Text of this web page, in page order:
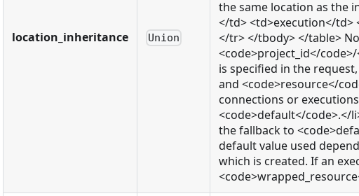
location_inheritance Union
the same location as the
</td> <td>execution</td>
</tr> </tbody> </table>
<code>project_id</
is specified in the
and <code>resource</
connections or
<code>default</code>.</
the fallback to
default value used
which is created. If an